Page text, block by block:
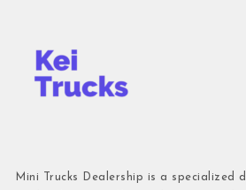
Mini Trucks Dealership is a specialized